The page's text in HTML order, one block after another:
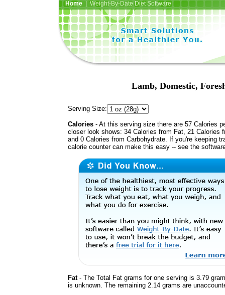
Home| Weight-By-Date Diet Software
Lamb, Domestic,
Serving Size:
Calories - At this serving size there are 57 Calories
closer look shows: 34 Calories from Fat, 21 Calories
and 0 Calories from Carbohydrate. If you're keeping
calorie counter can make this easy -- see the
Fat- The Total Fat grams for one serving is 3.79
is unknown. The remaining 2.14 grams are